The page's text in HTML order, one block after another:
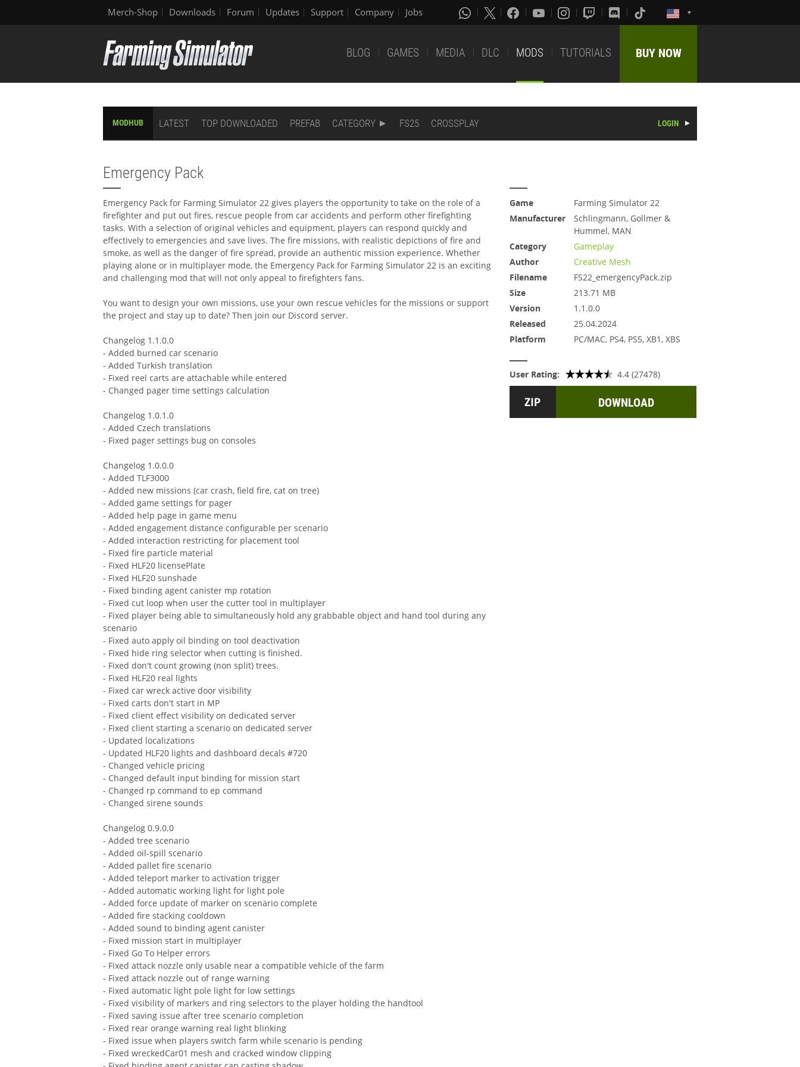
Merch-Shop Downloads Forum Updates Support Company Jobs
BLOG GAMES MEDIA DLC MODS TUTORIALS BUY NOW
MODHUB LATEST TOP DOWNLOADED PREFAB CATEGORY FS25 CROSSPLAY LOGIN
Emergency Pack
Emergency Pack for Farming Simulator 22 gives players the opportunity to take on the role of a
firefighter and put out fires, rescue people from car accidents and perform other firefighting
tasks. With a selection of original vehicles and equipment, players can respond quickly and
effectively to emergencies and save lives. The fire missions, with realistic depictions of fire and
smoke, as well as the danger of fire spread, provide an authentic mission experience. Whether
playing alone or in multiplayer mode, the Emergency Pack for Farming Simulator 22 is an exciting
and challenging mod that will not only appeal to firefighters fans.
You want to design your own missions, use your own rescue vehicles for the missions or support
the project and stay up to date? Then join our Discord server.
Changelog 1.1.0.0
- Added burned car scenario
- Added Turkish translation
- Fixed reel carts are attachable while entered
- Changed pager time settings calculation
Changelog 1.0.1.0
- Added Czech translations
- Fixed pager settings bug on consoles
Changelog 1.0.0.0
- Added TLF3000
- Added new missions (car crash, field fire, cat on tree)
- Added game settings for pager
- Added help page in game menu
- Added engagement distance configurable per scenario
- Added interaction restricting for placement tool
- Fixed fire particle material
- Fixed HLF20 licensePlate
- Fixed HLF20 sunshade
- Fixed binding agent canister mp rotation
- Fixed cut loop when user the cutter tool in multiplayer
- Fixed player being able to simultaneously hold any grabbable object and hand tool during any
scenario
- Fixed auto apply oil binding on tool deactivation
- Fixed hide ring selector when cutting is finished.
- Fixed don't count growing (non split) trees.
- Fixed HLF20 real lights
- Fixed car wreck active door visibility
- Fixed carts don't start in MP
- Fixed client effect visibility on dedicated server
- Fixed client starting a scenario on dedicated server
- Updated localizations
- Updated HLF20 lights and dashboard decals #720
- Changed vehicle pricing
- Changed default input binding for mission start
- Changed rp command to ep command
- Changed sirene sounds
Changelog 0.9.0.0
- Added tree scenario
- Added oil-spill scenario
- Added pallet fire scenario
- Added teleport marker to activation trigger
- Added automatic working light for light pole
- Added force update of marker on scenario complete
- Added fire stacking cooldown
- Added sound to binding agent canister
- Fixed mission start in multiplayer
- Fixed Go To Helper errors
- Fixed attack nozzle only usable near a compatible vehicle of the farm
- Fixed attack nozzle out of range warning
- Fixed automatic light pole light for low settings
- Fixed visibility of markers and ring selectors to the player holding the handtool
- Fixed saving issue after tree scenario completion
- Fixed rear orange warning real light blinking
- Fixed issue when players switch farm while scenario is pending
- Fixed wreckedCar01 mesh and cracked window clipping
Game
Farming Simulator 22
Manufacturer
Schlingmann, Gollmer &
Hummel, MAN
Category
Gameplay
Author
Creative Mesh
Filename
FS22_emergencyPack.zip
Size
213.71 MB
Version
1.1.0.0
Released
25.04.2024
Platform
PC/MAC, PS4, PS5, XB1, XBS
User Rating: 4.4 (27478)
DOWNLOAD